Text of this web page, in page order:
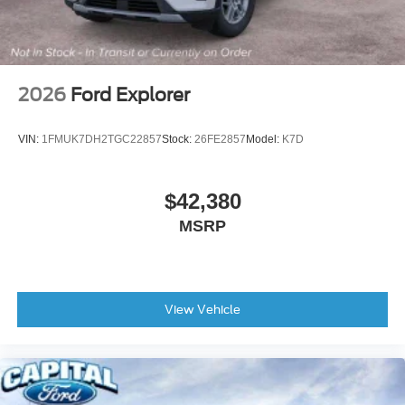
Apple CarPlay/Android Auto
Auto-dimming Rear-View mirror
Compass
Driver vanity mirror
Ford Digital Experience
Genuine wood dashboard insert
Genuine wood door panel insert
Leather steering wheel
Multicontour Active Motion Lthr Frnt Captains Chairs
2026 Ford Explorer
VIN: 1FMUK7DH2TGC22857Stock: 26FE2857 Model: K7D
$42,380
MSRP
View Vehicle